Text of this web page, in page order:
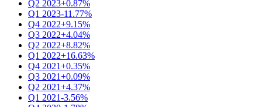
Q2 2023+0.87%
Q1 2023-11.77%
Q4 2022+9.15%
Q3 2022+4.04%
Q2 2022+8.82%
Q1 2022+16.63%
Q4 2021+0.35%
Q3 2021+0.09%
Q2 2021+4.37%
Q1 2021-3.56%